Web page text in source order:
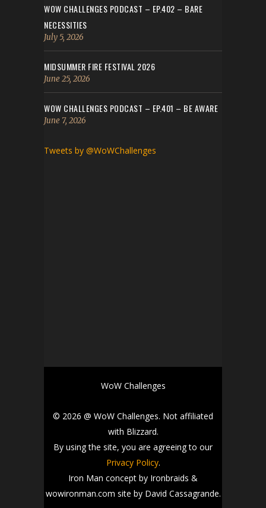
WOW CHALLENGES PODCAST – EP.402 – BARE
NECESSITIES
July 5, 2026
MIDSUMMER FIRE FESTIVAL 2026
June 25, 2026
WOW CHALLENGES PODCAST – EP.401 – BE AWARE
June 7, 2026
Tweets by @WoWChallenges
WoW Challenges
© 2026 @ WoW Challenges. Not affiliated
with Blizzard.
By using the site, you are agreeing to our
Privacy Policy.
Iron Man concept by Ironbraids &
wowironman.com site by David Cassagrande.